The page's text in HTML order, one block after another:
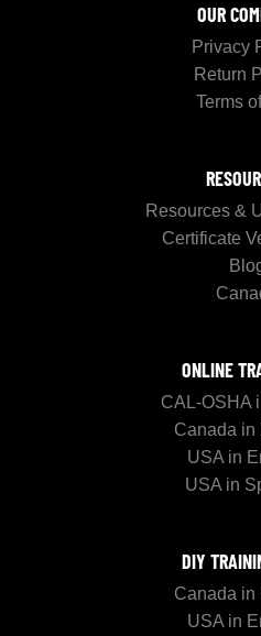
OUR
Privacy
Return
Terms
Resources &
Certificate
ONLINE
CAL-OSHA
Canada in
USA in
USA in
DIY
Canada in
USA in